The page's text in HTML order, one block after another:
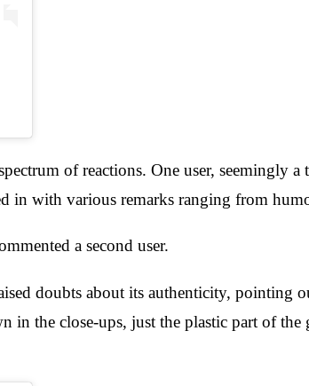
of reactions. One user, seemingly
in with various remarks ranging from
a second user.
doubts about its authenticity, pointing
the close-ups, just the plastic part of